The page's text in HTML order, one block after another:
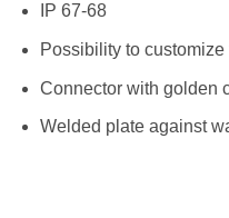
IP 67-68
Possibility to customize
Connector with golden
Welded plate against